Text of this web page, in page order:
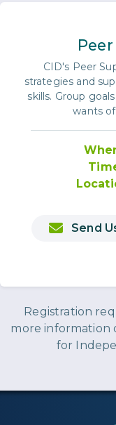
CID's Peer
strategies and
skills. Group
wants
Send
Registration
more information
for